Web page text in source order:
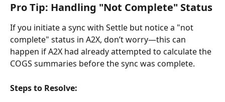
Pro Tip: Handling "Not Complete" Status
If you initiate a sync with Settle but notice a "not
complete" status in A2X, don’t worry—this can
happen if A2X had already attempted to calculate the
COGS summaries before the sync was complete.
Steps to Resolve: